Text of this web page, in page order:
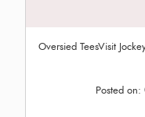
Oversied TeesVisit
Posted on: